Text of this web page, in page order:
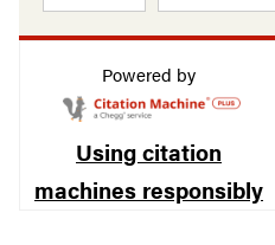
Using citation
machines responsibly
Powered by